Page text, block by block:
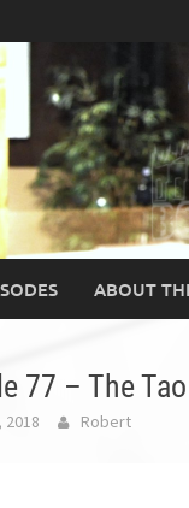
ABOUT
77 – The
2018 Robert